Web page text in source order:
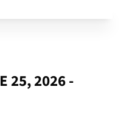
25, 2026 -